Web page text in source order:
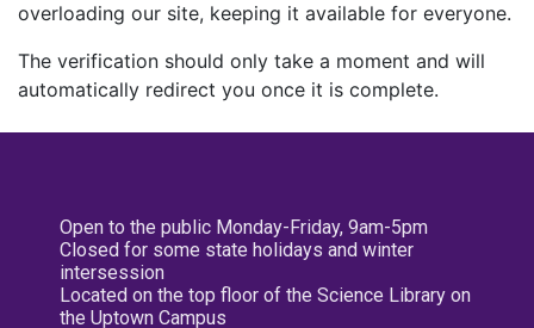
overloading our site, keeping it available for everyone.
The verification should only take a moment and will
automatically redirect you once it is complete.
Open to the public Monday-Friday, 9am-5pm
Closed for some state holidays and winter
intersession
Located on the top floor of the Science Library on
the Uptown Campus